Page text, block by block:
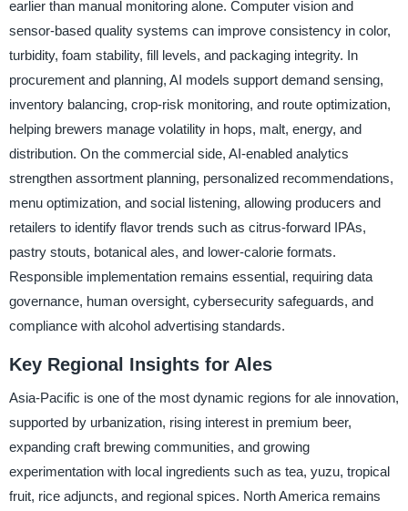
earlier than manual monitoring alone. Computer vision and
sensor-based quality systems can improve consistency in color,
turbidity, foam stability, fill levels, and packaging integrity. In
procurement and planning, AI models support demand sensing,
inventory balancing, crop-risk monitoring, and route optimization,
helping brewers manage volatility in hops, malt, energy, and
distribution. On the commercial side, AI-enabled analytics
strengthen assortment planning, personalized recommendations,
menu optimization, and social listening, allowing producers and
retailers to identify flavor trends such as citrus-forward IPAs,
pastry stouts, botanical ales, and lower-calorie formats.
Responsible implementation remains essential, requiring data
governance, human oversight, cybersecurity safeguards, and
compliance with alcohol advertising standards.
Key Regional Insights for Ales
Asia-Pacific is one of the most dynamic regions for ale innovation,
supported by urbanization, rising interest in premium beer,
expanding craft brewing communities, and growing
experimentation with local ingredients such as tea, yuzu, tropical
fruit, rice adjuncts, and regional spices. North America remains